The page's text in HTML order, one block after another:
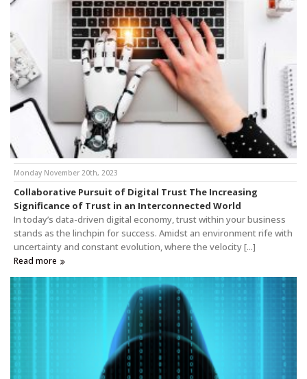
Monday November 20th, 2023
Collaborative Pursuit of Digital Trust The Increasing
Significance of Trust in an Interconnected World
In today’s data-driven digital economy, trust within your business
stands as the linchpin for success. Amidst an environment rife with
uncertainty and constant evolution, where the velocity [...]
Read more